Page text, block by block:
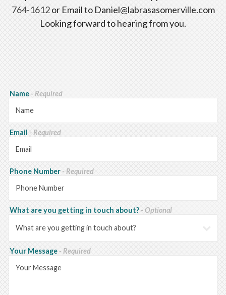
764-1612or Email to Daniel@labrasasomerville.com
Looking forward to hearing from you.
Name - Required
Email - Required
Phone Number - Required
What are you getting in touch about? - Optional
Your Message - Required